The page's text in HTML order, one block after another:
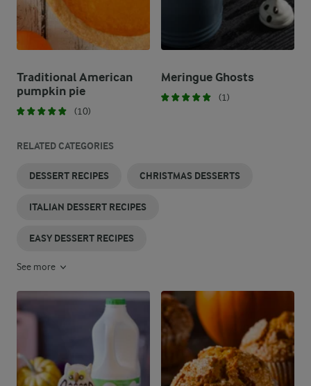
Traditional American
pumpkin pie
(10)
Meringue Ghosts​
(1)
RELATED CATEGORIES
DESSERT RECIPES CHRISTMAS DESSERTS
ITALIAN DESSERT RECIPES
EASY DESSERT RECIPES
See more